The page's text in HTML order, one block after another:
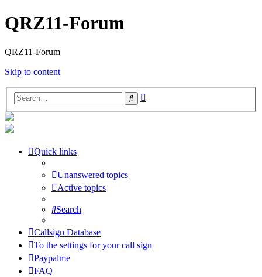
QRZ11-Forum
QRZ11-Forum
Skip to content
Search
Quick links
Unanswered topics
Active topics
Search
Callsign Database
To the settings for your call sign
Paypalme
FAQ